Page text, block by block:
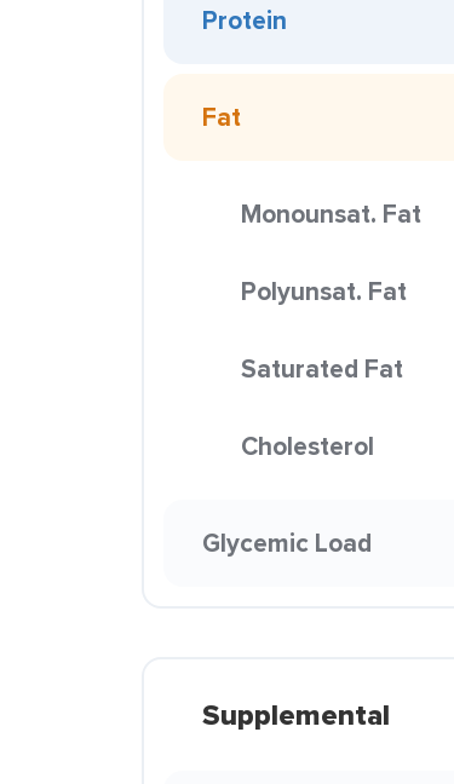
Protein
Fat
Monounsat. Fat
Polyunsat. Fat
Saturated Fat
Cholesterol
Glycemic Load
Supplemental